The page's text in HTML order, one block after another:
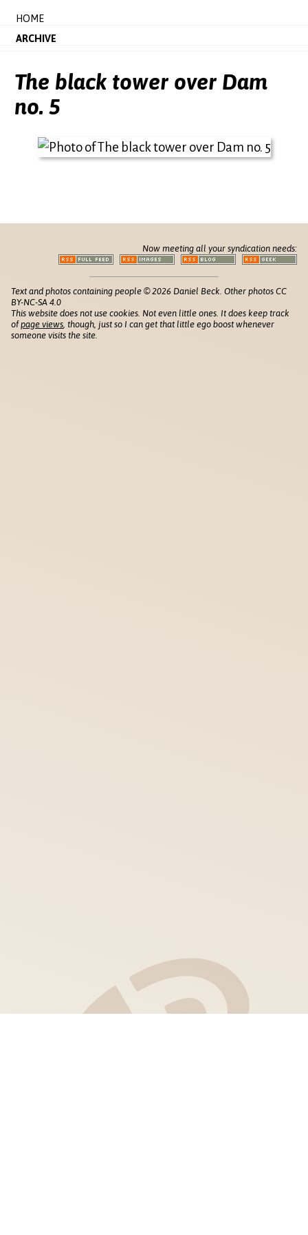
HOME
ARCHIVE
The black tower over Dam
no. 5
Now meeting all your syndication needs:
Text and photos containing people © 2026 Daniel Beck. Other photos CC
BY-NC-SA 4.0
This website does not use cookies. Not even little ones. It does keep track
ofpage views , though, just so I can get that little ego boost whenever
someone visits the site.